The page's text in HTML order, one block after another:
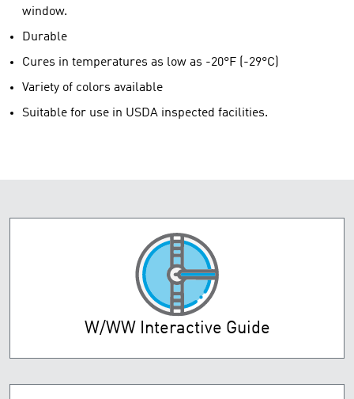
window.
Durable
Cures in temperatures as low as -20°F (-29°C)
Variety of colors available
Suitable for use in USDA inspected facilities.
W/WW Interactive Guide